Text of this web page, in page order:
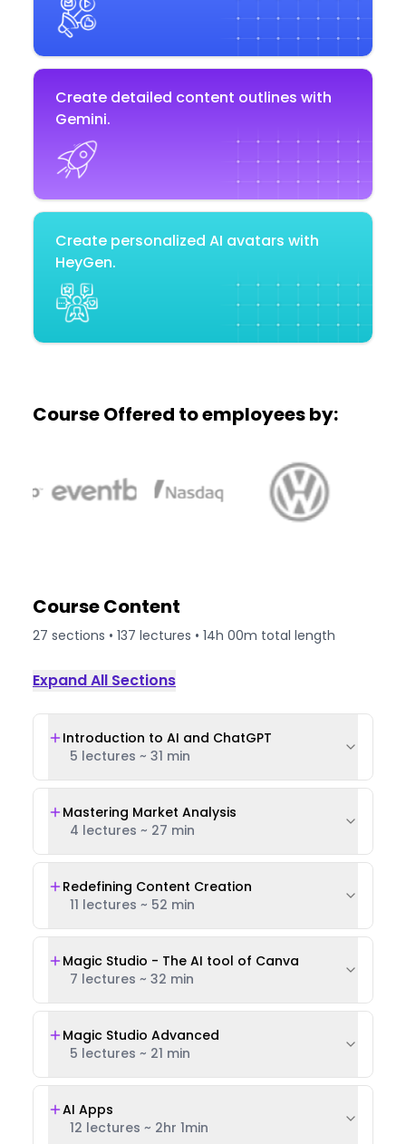
Create detailed content outlines with
Gemini.
Create personalized AI avatars with
HeyGen.
Course Offered to employees by:
Course Content
27 sections • 137 lectures • 14h 00m total length
Expand All Sections
Introduction to AI and ChatGPT
5 lectures ~ 31 min
Mastering Market Analysis
4 lectures ~ 27 min
Redefining Content Creation
11 lectures ~ 52 min
Magic Studio - The AI tool of Canva
7 lectures ~ 32 min
Magic Studio Advanced
5 lectures ~ 21 min
AI Apps
12 lectures ~ 2hr 1min